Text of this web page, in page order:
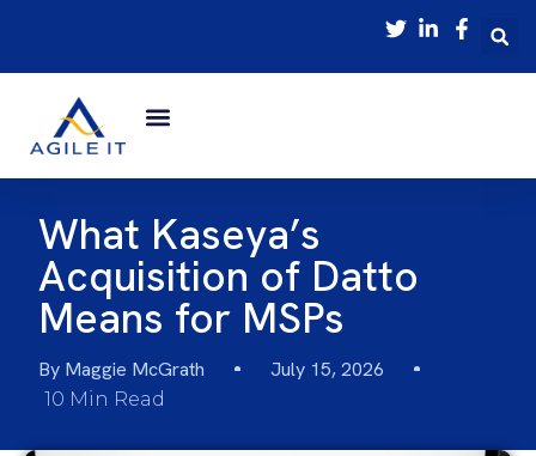
What Kaseya’s
Acquisition of Datto
Means for MSPs
By Maggie McGrath July 15, 2026
10 Min Read